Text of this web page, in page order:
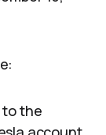
to the